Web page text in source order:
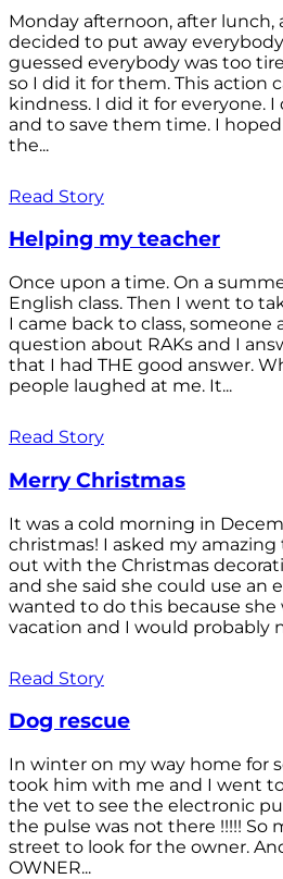
Monday afternoon, after lunch,
decided to put away
guessed everybody was too
so I did it for them. This action
kindness. I did it for everyone.
and to save them time. I
the...
Read Story
Helping my teacher
Once upon a time. On a
English class. Then I went to
I came back to class, someone
question about RAKs and I
that I had THE good answer.
people laughed at me. It...
Read Story
Merry Christmas
It was a cold morning in
christmas! I asked my
out with the Christmas
and she said she could use an
wanted to do this because she
vacation and I would probably
Read Story
Dog rescue
In winter on my way home for
took him with me and I went
the vet to see the electronic
the pulse was not there !!!!! So
street to look for the owner.
OWNER...